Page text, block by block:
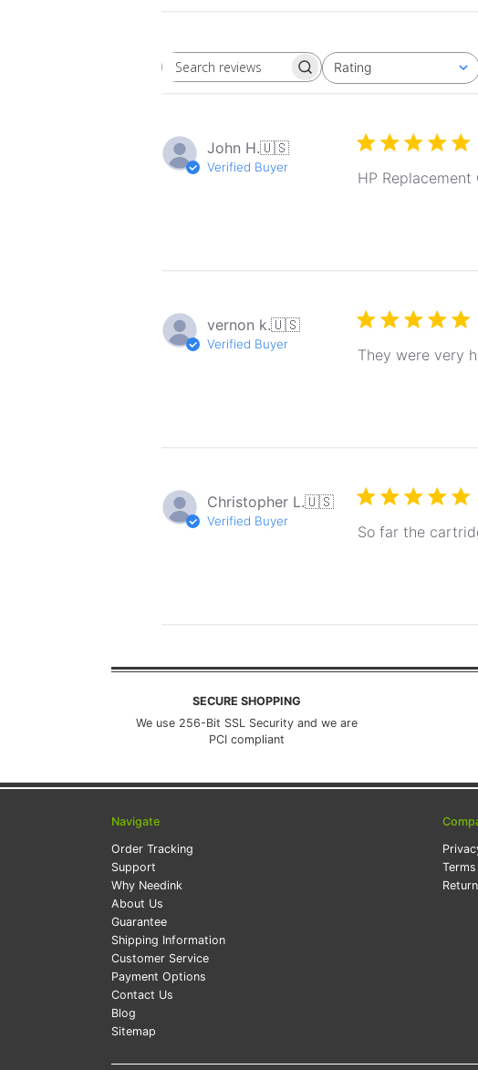
Search
Rating
All ratings
John H.🇺🇸
Verified Buyer
HP
vernon k.🇺🇸
Verified Buyer
They were very
Christopher L.🇺🇸
Verified Buyer
So far the
SECURE SHOPPING
We use 256-Bit SSL Security and we are
PCI compliant
Navigate
Order Tracking
Support
Why Needink
About Us
Guarantee
Shipping Information
Customer Service
Payment Options
Contact Us
Blog
Sitemap